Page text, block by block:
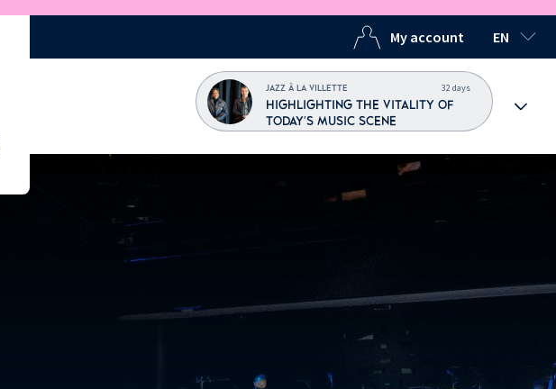
My account EN
JAZZ À LA VILLETTE 32 days
HIGHLIGHTING THE VITALITY OF
TODAY'S MUSIC SCENE